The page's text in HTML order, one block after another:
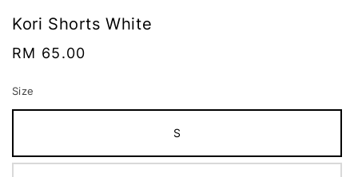
Kori Shorts White
Regular
RM 65.00
Size
S